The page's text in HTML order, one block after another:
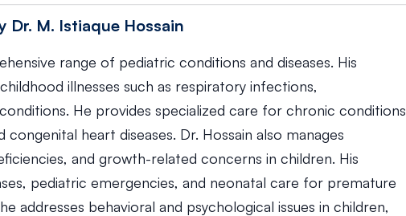
Dr. M. Istiaque Hossain
range of pediatric conditions and diseases. His
illnesses such as respiratory infections,
He provides specialized care for chronic conditions
heart diseases. Dr. Hossain also manages
and growth-related concerns in children. His
pediatric emergencies, and neonatal care for premature
addresses behavioral and psychological issues in children,